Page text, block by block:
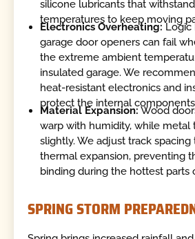
silicone lubricants that
temperatures to keep moving
Electronics Overheating: Logic
garage door openers can fail
the extreme ambient
insulated garage. We
heat-resistant electronics and
protect the internal
Material Expansion: Wood
warp with humidity, while metal
slightly. We adjust track
thermal expansion, preventing
binding during the hottest parts
SPRING STORM